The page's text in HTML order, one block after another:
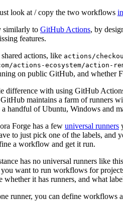
look at / copy the two workflows
similarly to GitHub Actions, by
features.
actions, like actions/
ecosystem/action-
on public GitHub, and whether
difference with using GitHub
GitHub maintains a farm of runners
handful of Ubuntu, Windows and
Forge has a few universal runners
to just pick one of the labels, and
a workflow and get it run.
has no universal runners like
want to run workflows for
whether it has runners, and what
runner, you can define workflows